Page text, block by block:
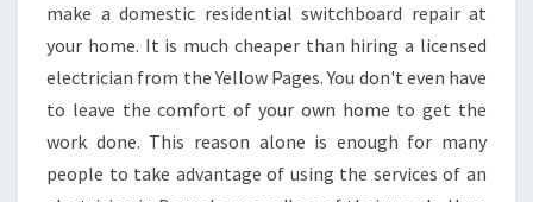
E
L
E
C
T
R
I
make a domestic residential switchboard repair at
your home. It is much cheaper than hiring a licensed
electrician from the Yellow Pages. You don't even have
to leave the comfort of your own home to get the
work done. This reason alone is enough for many
people to take advantage of using the services of an